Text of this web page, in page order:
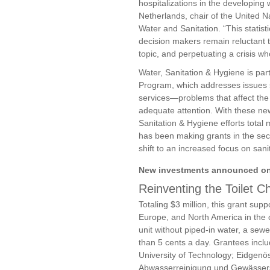
hospitalizations in the developing
Netherlands, chair of the United
Water and Sanitation. “This
decision makers remain reluctant
topic, and perpetuating a crisis
Water, Sanitation & Hygiene is
Program, which addresses
services—problems that affect
adequate attention. With these
Sanitation & Hygiene efforts total
has been making grants in the
shift to an increased focus on
New investments announced
Reinventing the Toilet
Totaling $3 million, this grant
Europe, and North America in
unit without piped-in water, a
than 5 cents a day. Grantees
University of Technology;
Abwasserreinigung und